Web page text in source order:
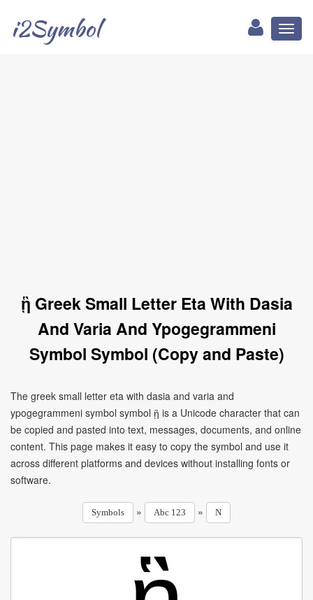
i2Symbol
ᾓ Greek Small Letter Eta With Dasia
And Varia And Ypogegrammeni
Symbol Symbol (Copy and Paste)
The greek small letter eta with dasia and varia and
ypogegrammeni symbol symbol ᾓ is a Unicode character that can
be copied and pasted into text, messages, documents, and online
content. This page makes it easy to copy the symbol and use it
across different platforms and devices without installing fonts or
software.
Symbols » Abc 123 » N